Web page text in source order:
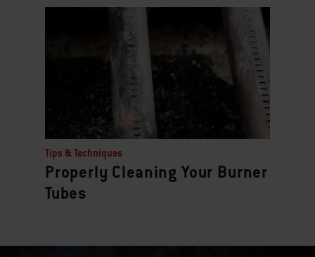
Tips & Techniques
Properly Cleaning Your Burner
Tubes